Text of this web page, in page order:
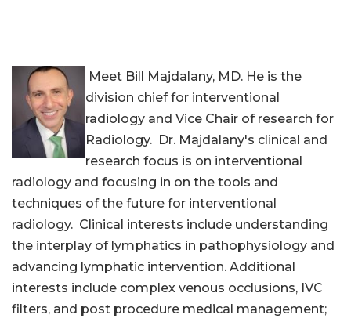
Meet Bill Majdalany, MD. He is the
division chief for interventional
radiology and Vice Chair of research for
Radiology. Dr. Majdalany's clinical and
research focus is on interventional
radiology and focusing in on the tools and
techniques of the future for interventional
radiology. Clinical interests include understanding
the interplay of lymphatics in pathophysiology and
advancing lymphatic intervention. Additional
interests include complex venous occlusions, IVC
filters, and post procedure medical management;